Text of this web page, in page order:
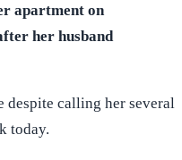
apartment on
her husband
despite calling her several
today.